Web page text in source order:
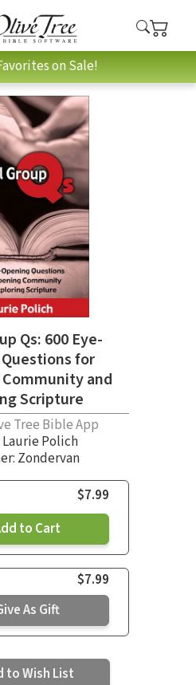
on Sale!
Qs: 600 Eye-
for
and
Scripture
Tree Bible App
Laurie Polich
Zondervan
$7.99
to Cart
$7.99
As Gift
to Wish List